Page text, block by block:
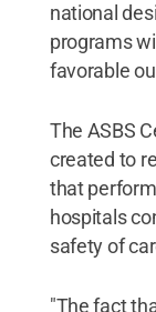
national
programs
favorable
The ASBS
created to
that
hospitals
safety of
"The fact